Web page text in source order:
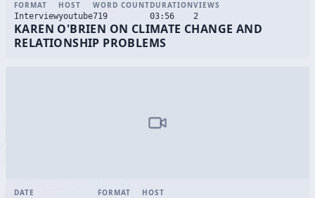
FORMAT
Interview
HOST
youtube
WORD COUNT
719
DURATION
03:56
VIEWS
2
KAREN O'BRIEN ON CLIMATE CHANGE AND
RELATIONSHIP PROBLEMS
DATE
FORMAT
HOST